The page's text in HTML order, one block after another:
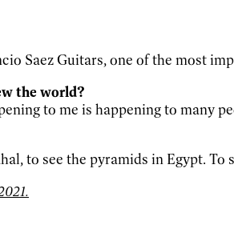
Saez Guitars, one of the most
the world?
to me is happening to many
to see the pyramids in Egypt.